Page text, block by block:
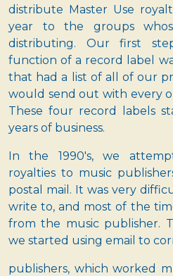
distribute Master Use
year to the groups
distributing. Our first
function of a record label
that had a list of all of our
would send out with every
These four record labels
years of business.
In the 1990's, we
royalties to music
postal mail. It was very
write to, and most of the
from the music publisher.
we started using email to
publishers, which worked